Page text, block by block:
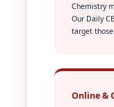
Chemistry
Our Daily
target
Online &